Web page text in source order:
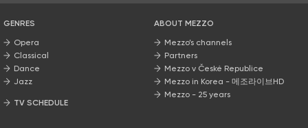
GENRES
Opera
Classical
Dance
Jazz
TV SCHEDULE
ABOUT MEZZO
Mezzo’s channels
Partners
Mezzo v České Republice
Mezzo in Korea - 메조라이브HD
Mezzo - 25 years